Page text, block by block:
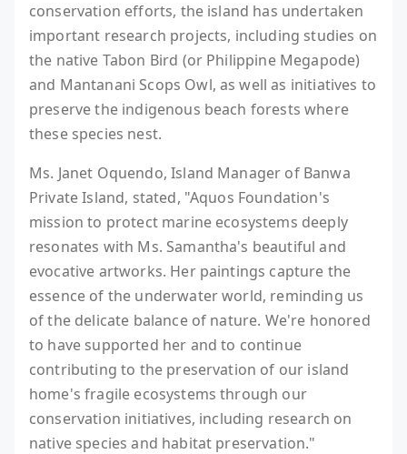
conservation efforts, the island has undertaken
important research projects, including studies on
the native Tabon Bird (or Philippine Megapode)
and Mantanani Scops Owl, as well as initiatives to
preserve the indigenous beach forests where
these species nest.
Ms. Janet Oquendo, Island Manager of Banwa
Private Island, stated, "Aquos Foundation's
mission to protect marine ecosystems deeply
resonates with Ms. Samantha's beautiful and
evocative artworks. Her paintings capture the
essence of the underwater world, reminding us
of the delicate balance of nature. We're honored
to have supported her and to continue
contributing to the preservation of our island
home's fragile ecosystems through our
conservation initiatives, including research on
native species and habitat preservation."